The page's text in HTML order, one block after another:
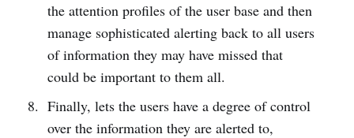
the attention profiles of the user base and then
manage sophisticated alerting back to all users
of information they may have missed that
could be important to them all.
Finally, lets the users have a degree of control
over the information they are alerted to,